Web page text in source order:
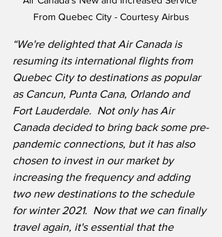
From Quebec City - Courtesy Airbus
“We're delighted that Air Canada is
resuming its international flights from
Quebec City to destinations as popular
as Cancun, Punta Cana, Orlando and
Fort Lauderdale. Not only has Air
Canada decided to bring back some pre-
pandemic connections, but it has also
chosen to invest in our market by
increasing the frequency and adding
two new destinations to the schedule
for winter 2021.  Now that we can finally
travel again, it's essential that the